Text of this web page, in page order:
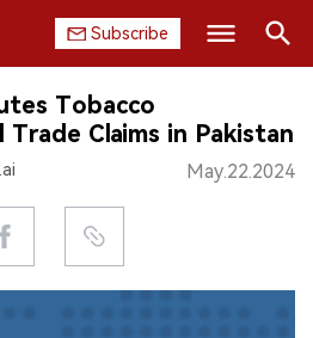
Subscribe
Tobacco
Trade Claims in Pakistan
May.22.2024